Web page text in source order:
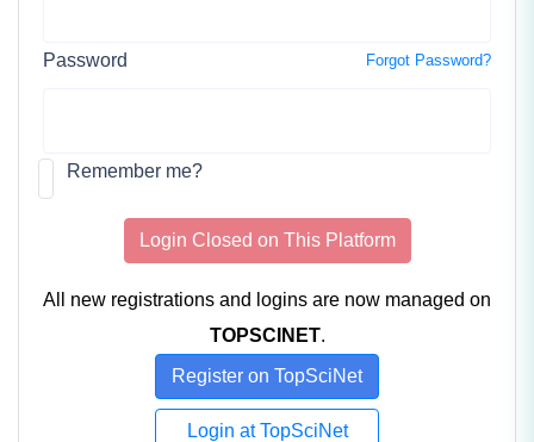
Password Forgot Password?
Remember me?
Login Closed on This Platform
All new registrations and logins are now managed on
TOPSCINET.
Register on TopSciNet
Login at TopSciNet